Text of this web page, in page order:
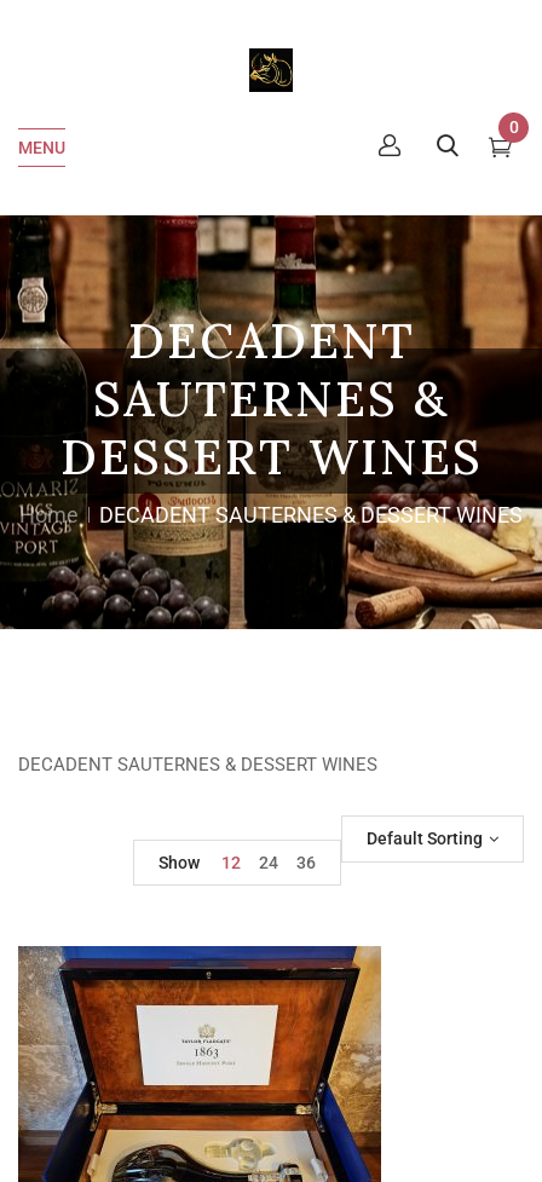
MENU
0
DECADENT
SAUTERNES &
DESSERT WINES
Home DECADENT SAUTERNES & DESSERT WINES
DECADENT SAUTERNES & DESSERT WINES
Default Sorting
Show
12 24 36